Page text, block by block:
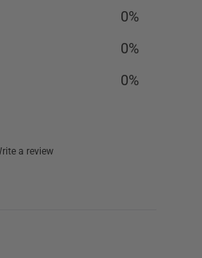
0%
0%
0%
a review